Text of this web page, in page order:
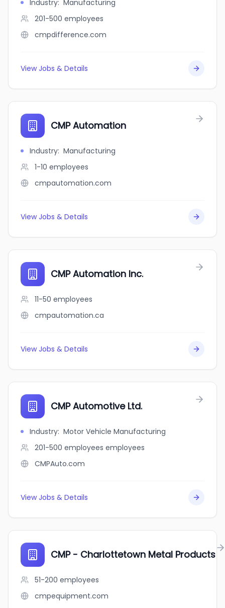
Industry: Manufacturing
201-500 employees
cmpdifference.com
View Jobs & Details
CMP Automation
Industry: Manufacturing
1-10 employees
cmpautomation.com
View Jobs & Details
CMP Automation Inc.
11-50 employees
cmpautomation.ca
View Jobs & Details
CMP Automotive Ltd.
Industry: Motor Vehicle Manufacturing
201-500 employees employees
CMPAuto.com
View Jobs & Details
CMP - Charlottetown Metal Products
51-200 employees
cmpequipment.com